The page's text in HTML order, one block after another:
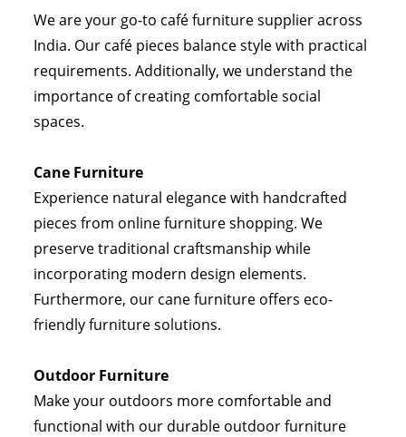
We are your go-to café furniture supplier across
India. Our café pieces balance style with practical
requirements. Additionally, we understand the
importance of creating comfortable social
spaces.
Cane Furniture
Experience natural elegance with handcrafted
pieces from online furniture shopping. We
preserve traditional craftsmanship while
incorporating modern design elements.
Furthermore, our cane furniture offers eco-
friendly furniture solutions.
Outdoor Furniture
Make your outdoors more comfortable and
functional with our durable outdoor furniture